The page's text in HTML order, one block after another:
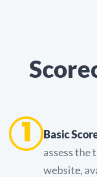
1 Basic
assess
website,